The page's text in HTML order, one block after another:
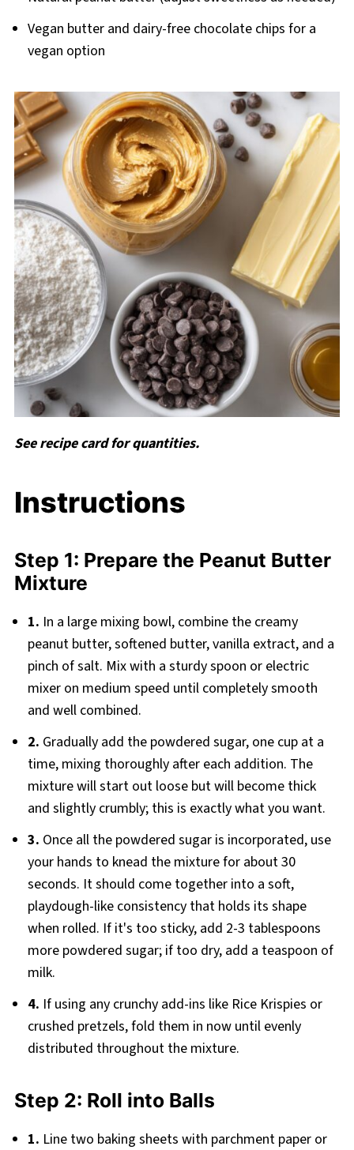
Vegan butter and dairy-free chocolate chips for a
vegan option
See recipe card for quantities.
Instructions
Step 1: Prepare the Peanut Butter
Mixture
1. In a large mixing bowl, combine the creamy
peanut butter, softened butter, vanilla extract, and a
pinch of salt. Mix with a sturdy spoon or electric
mixer on medium speed until completely smooth
and well combined.
2. Gradually add the powdered sugar, one cup at a
time, mixing thoroughly after each addition. The
mixture will start out loose but will become thick
and slightly crumbly; this is exactly what you want.
3. Once all the powdered sugar is incorporated, use
your hands to knead the mixture for about 30
seconds. It should come together into a soft,
playdough-like consistency that holds its shape
when rolled. If it's too sticky, add 2-3 tablespoons
more powdered sugar; if too dry, add a teaspoon of
milk.
4. If using any crunchy add-ins like Rice Krispies or
crushed pretzels, fold them in now until evenly
distributed throughout the mixture.
Step 2: Roll into Balls
1. Line two baking sheets with parchment paper or